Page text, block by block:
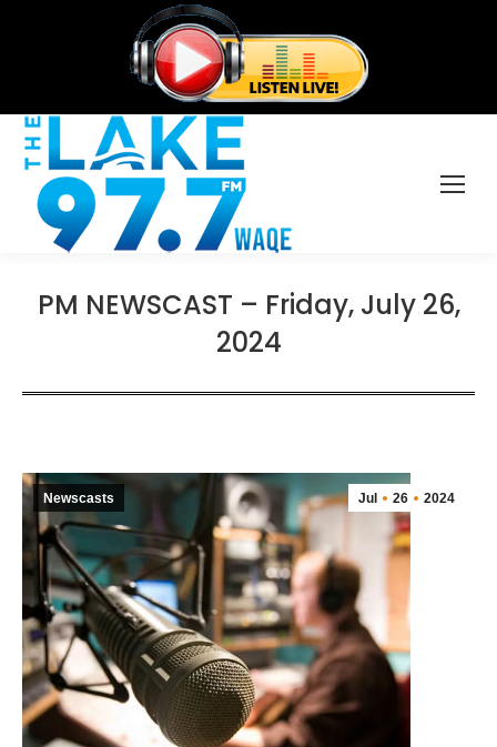
PM NEWSCAST – Friday, July 26,
2024
Jul 26 2024
Newscasts